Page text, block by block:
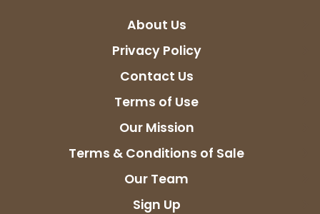
About Us
Privacy Policy
Contact Us
Terms of Use
Our Mission
Terms & Conditions of Sale
Our Team
Sign Up